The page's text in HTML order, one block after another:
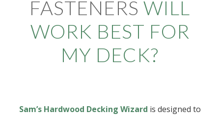
FASTENERSWILL
WORK BEST FOR
MY DECK?
Sam’s Hardwood Decking Wizard is designed to